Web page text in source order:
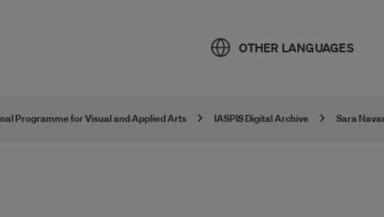
OTHER LANGUAGES
Programme for Visual and Applied Arts IASPIS Digital Archive Sara